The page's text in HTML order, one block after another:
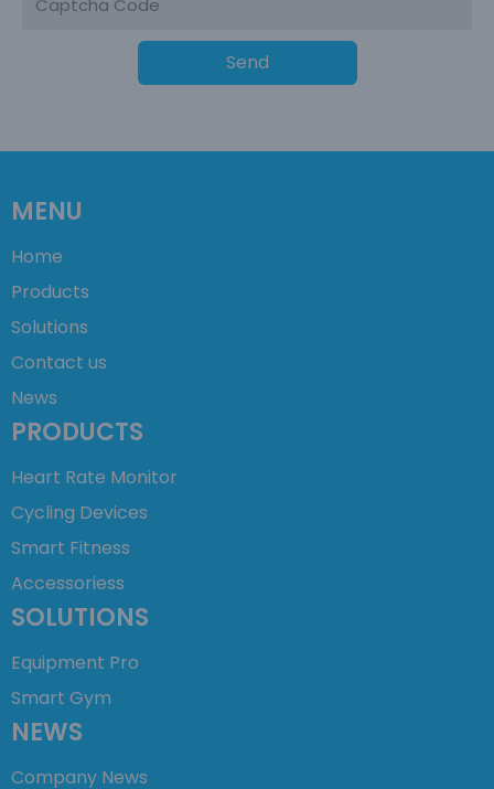
Send
MENU
Home
Products
Solutions
Contact us
News
PRODUCTS
Heart Rate Monitor
Cycling Devices
Smart Fitness
Accessoriess
SOLUTIONS
Equipment Pro
Smart Gym
NEWS
Company News